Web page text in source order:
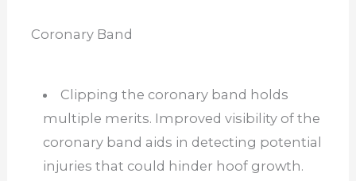
Coronary Band
Clipping the coronary band holds
multiple merits. Improved visibility of the
coronary band aids in detecting potential
injuries that could hinder hoof growth.